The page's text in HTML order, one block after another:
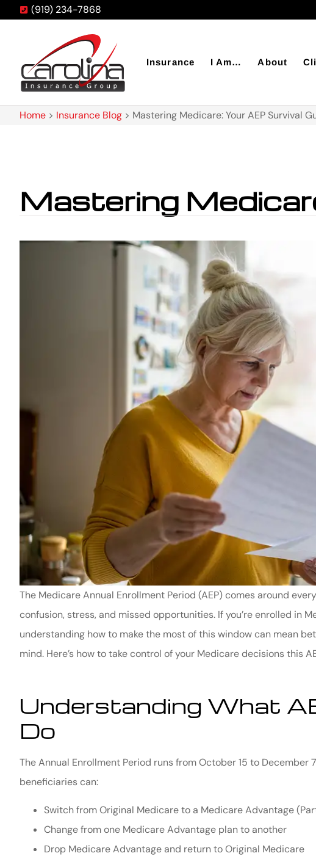
(919) 234-7868
Insurance I Am… About
Home > Insurance Blog > Mastering Medicare: Your AEP Survival
Mastering
The Medicare Annual Enrollment Period (AEP) comes around
confusion, stress, and missed opportunities. If you’re enrolled in
understanding how to make the most of this window can mean
mind. Here’s how to take control of your Medicare decisions this
Understanding What
Do
The Annual Enrollment Period runs from October 15 to December
beneficiaries can:
Switch from Original Medicare to a Medicare Advantage
Change from one Medicare Advantage plan to another
Drop Medicare Advantage and return to Original Medicare
The company and
is always very
CG